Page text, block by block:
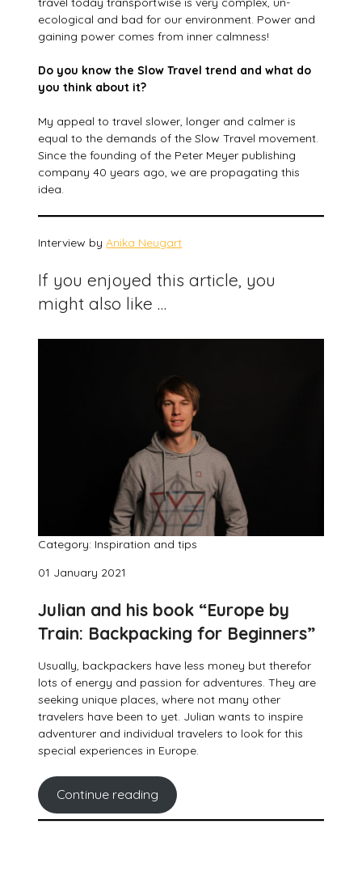
ecological and bad for our environment. Power and
gaining power comes from inner calmness!
Do you know the Slow Travel trend and what do
you think about it?
My appeal to travel slower, longer and calmer is
equal to the demands of the Slow Travel movement.
Since the founding of the Peter Meyer publishing
company 40 years ago, we are propagating this
idea.
Interview byAnika Neugart
If you enjoyed this article, you
might also like …
Category: Inspiration and tips
01 January 2021
Julian and his book “Europe by
Train: Backpacking for Beginners”
Usually, backpackers have less money but therefor
lots of energy and passion for adventures. They are
seeking unique places, where not many other
travelers have been to yet. Julian wants to inspire
adventurer and individual travelers to look for this
special experiences in Europe.
Continue reading